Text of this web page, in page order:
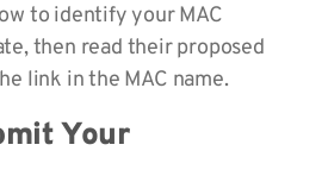
to identify your MAC
then read their proposed
link in the MAC name.
Your